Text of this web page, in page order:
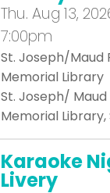
Thu. Aug 13,
7:00pm
St. Joseph/Maud
Memorial Library
St. Joseph/
Memorial Library,
Karaoke
Livery